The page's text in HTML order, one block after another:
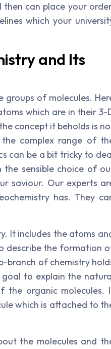
can place your
which your
and Its
of molecules.
which are in their 3-
concept it beholds is
complex range of
can be a bit tricky to
sensible choice of
saviour. Our experts
has. They
It includes the atoms
describe the formation
branch of chemistry
to explain the
the organic molecules.
which is attached to
the molecules and